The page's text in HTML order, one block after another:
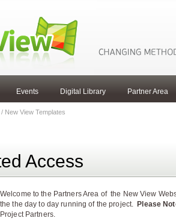
Events Digital Library Partner Area
/ New View Templates
Access
Welcome to the Partners Area of the New View
the the day to day running of the project. Please
Project Partners.